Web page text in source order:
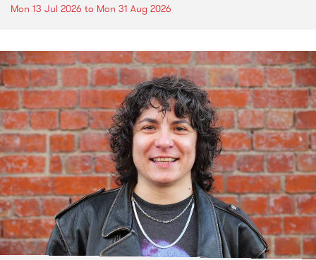
Mon 13 Jul 2026 to Mon 31 Aug 2026